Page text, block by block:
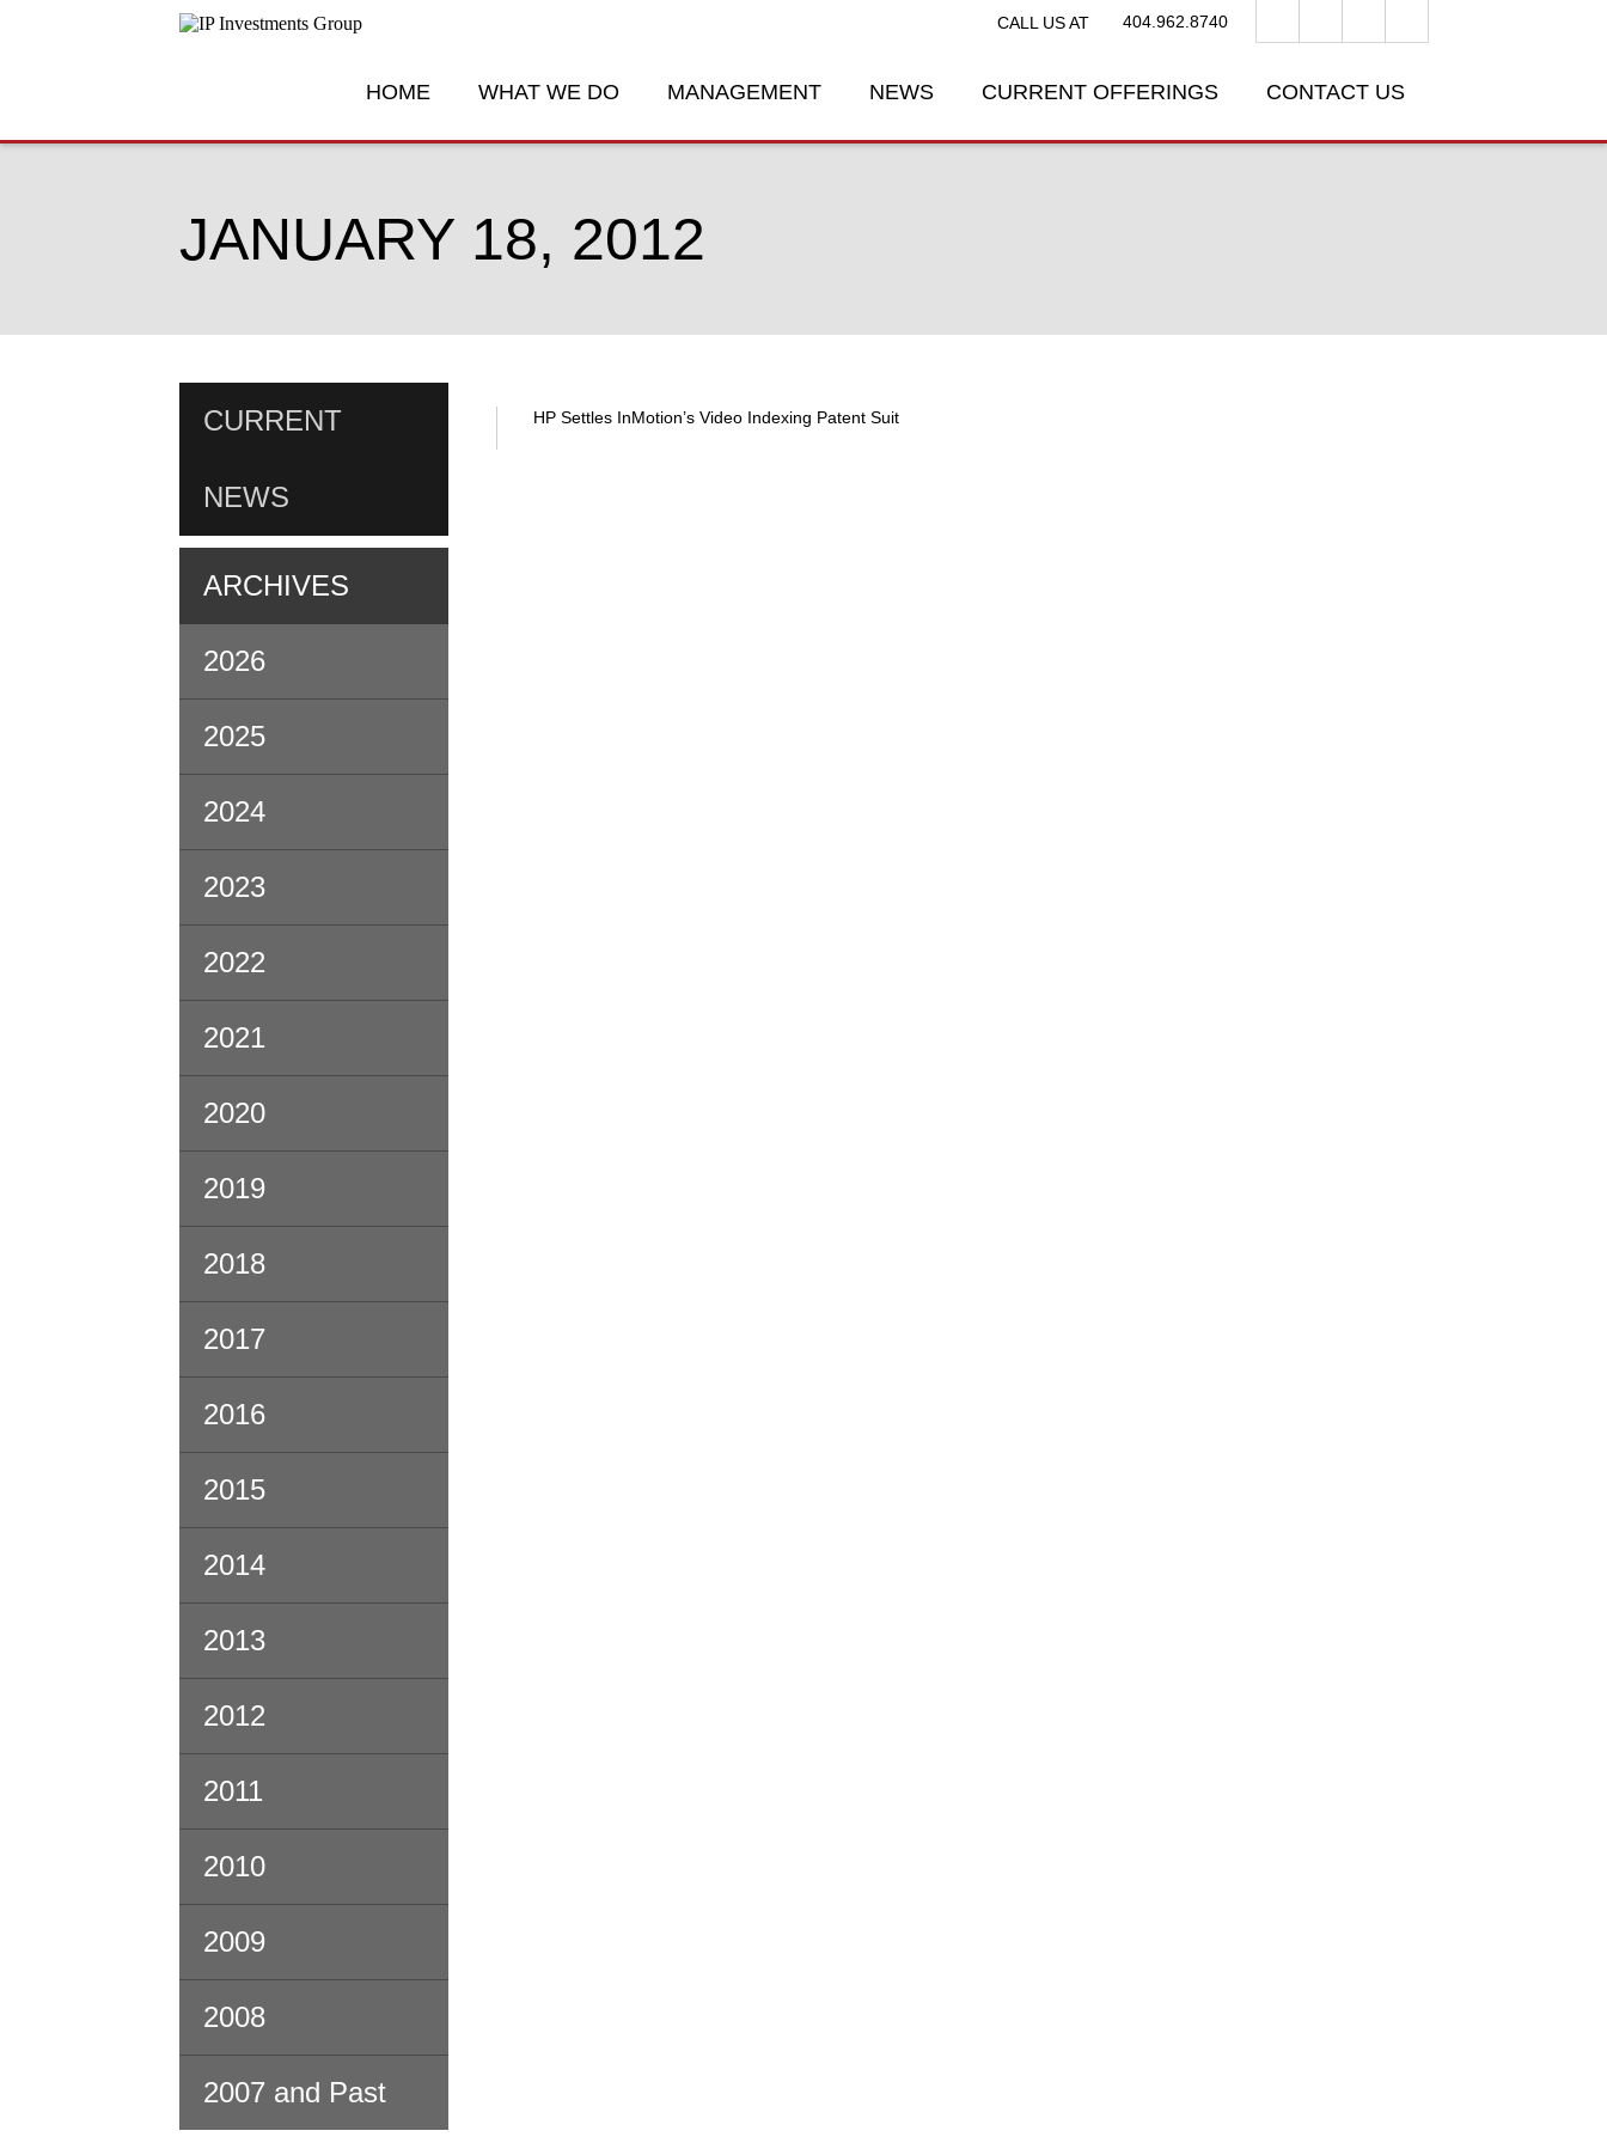
CALL US AT 404.962.8740
HOME WHAT WE DO MANAGEMENT NEWS CURRENT OFFERINGS CONTACT US
JANUARY 18, 2012
CURRENT
NEWS
ARCHIVES
2026
2025
2024
2023
2022
2021
2020
2019
2018
2017
2016
2015
2014
2013
2012
2011
2010
2009
2008
2007 and Past
HP Settles InMotion’s Video Indexing Patent Suit